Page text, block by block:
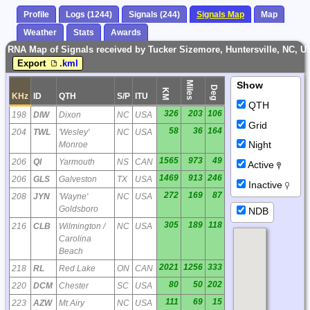
Profile Logs (1244) Signals (244) Signals Map
Map
Weather
Stats Awards
RNA Map of Signals received by Tucker Sizemore, Huntersville, NC,
Export
.kml
KHz ID QTH S/P ITU KM Miles Deg
198 DIW Dixon NC USA 326 203 106
204
TWL
'Wesley'
Monroe
NC USA 58 36 164
206 QI Yarmouth NS CAN 1565 973
49
206
GLS Galveston TX USA 1469 913 246
208
JYN
'Wayne'
Goldsboro
NC USA 272 169 87
216 CLB
Wilmington /
Carolina
Beach
NC USA 305 189 118
218 RL Red Lake ON CAN 2021 1256 333
220
DCM Chester SC USA 80 50 202
223
AZW Mt Airy NC USA 111 69
15
Show
QTH
Grid
Night
Active
Inactive
NDB